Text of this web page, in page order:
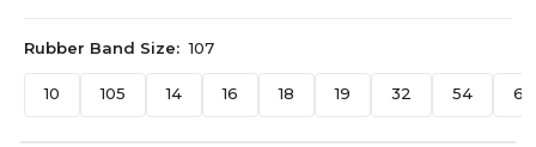
Rubber Band Size: 107
10 105 14 16 18 19 32 54 64